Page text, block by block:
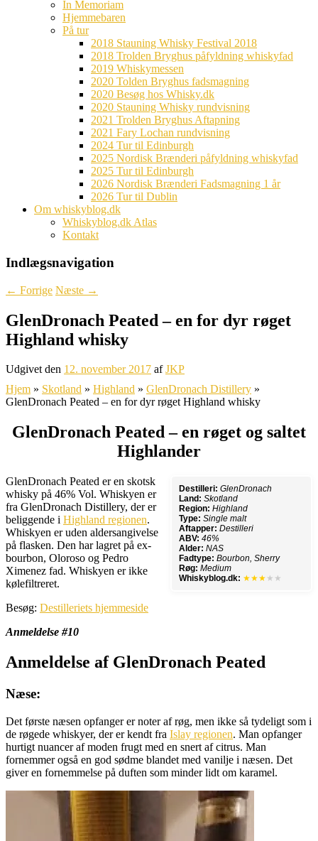
In Memoriam
Hjemmebaren
På tur
2018 Stauning Whisky Festival 2018
2018 Trolden Bryghus påfyldning whiskyfad
2019 Whiskymessen
2020 Tolden Bryghus fadsmagning
2020 Besøg hos Whisky.dk
2020 Stauning Whisky rundvisning
2021 Trolden Bryghus Aftapning
2021 Fary Lochan rundvisning
2024 Tur til Edinburgh
2025 Nordisk Brænderi påfyldning whiskyfad
2025 Tur til Edinburgh
2026 Nordisk Brænderi Fadsmagning 1 år
2026 Tur til Dublin
Om whiskyblog.dk
Whiskyblog.dk Atlas
Kontakt
Indlægsnavigation
← Forrige Næste →
GlenDronach Peated – en for dyr røget
Highland whisky
Udgivet den 12. november 2017 afJKP
Hjem » Skotland » Highland » GlenDronach Distillery »
GlenDronach Peated – en for dyr røget Highland whisky
GlenDronach Peated – en røget og saltet
Highlander
Destilleri: GlenDronach
Land: Skotland
Region: Highland
Type: Single malt
Aftapper: Destilleri
ABV: 46%
Alder: NAS
Fadtype: Bourbon, Sherry
Røg: Medium
Whiskyblog.dk: ★★★ ★★
GlenDronach Peated er en skotsk
whisky på 46% Vol. Whiskyen er
fra GlenDronach Distillery, der er
beliggende i Highland regionen.
Whiskyen er uden aldersangivelse
på flasken. Den har lagret på ex-
bourbon, Oloroso og Pedro
Ximenez fad. Whiskyen er ikke
kølefiltreret.
Besøg: Destilleriets hjemmeside
Anmeldelse #10
Anmeldelse af GlenDronach Peated
Næse:
Det første næsen opfanger er noter af røg, men ikke så tydeligt som i
de røgede whiskyer, der er kendt fra Islay regionen. Man opfanger
hurtigt nuancer af moden frugt med en snert af citrus. Man
fornemmer også en god sødme blandet med vanilje i næsen. Det
giver en fornemmelse på duften som minder lidt om karamel.